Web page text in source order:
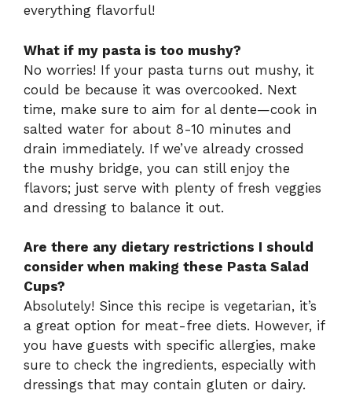
everything flavorful!
What if my pasta is too mushy?
No worries! If your pasta turns out mushy, it
could be because it was overcooked. Next
time, make sure to aim for al dente—cook in
salted water for about 8-10 minutes and
drain immediately. If we’ve already crossed
the mushy bridge, you can still enjoy the
flavors; just serve with plenty of fresh veggies
and dressing to balance it out.
Are there any dietary restrictions I should
consider when making these Pasta Salad
Cups?
Absolutely! Since this recipe is vegetarian, it’s
a great option for meat-free diets. However, if
you have guests with specific allergies, make
sure to check the ingredients, especially with
dressings that may contain gluten or dairy.